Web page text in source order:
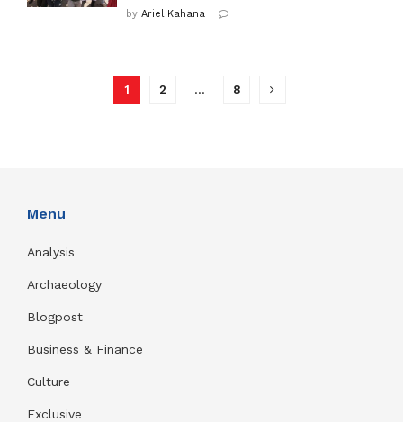
by Ariel Kahana
1 2 … 8
Menu
Analysis
Archaeology
Blogpost
Business & Finance
Culture
Exclusive